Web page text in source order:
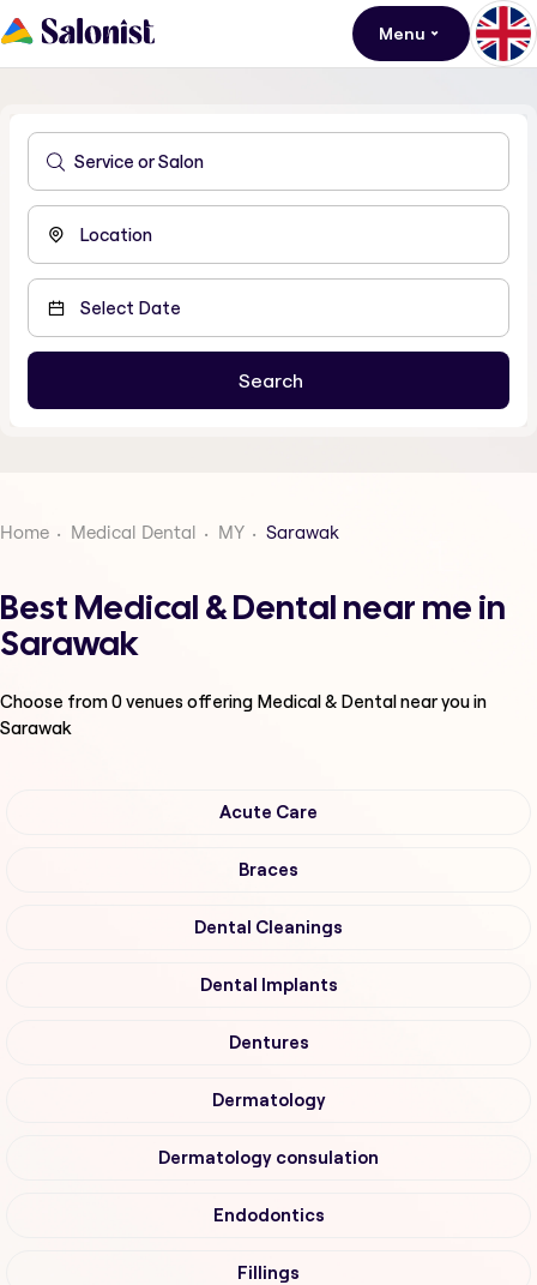
Menu
Home Medical Dental MY Sarawak
Best Medical & Dental near me in
Sarawak
Choose from0venues offering Medical & Dentalnear you in
Sarawak
Acute Care
Braces
Dental Cleanings
Dental Implants
Dentures
Dermatology
Dermatology consulation
Endodontics
Fillings